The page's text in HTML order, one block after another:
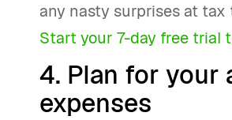
any nasty surprises at tax
Start your 7-day free trial
4. Plan for your
expenses